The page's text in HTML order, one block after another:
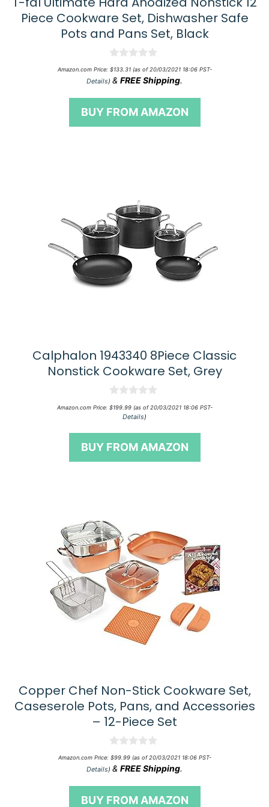
Piece Cookware Set, Dishwasher Safe
Pots and Pans Set, Black
0
o
u
f
Amazon.com Price: $133.31(as of 20/03/2021 18:06 PST-
Details) & FREE Shipping.
BUY FROM AMAZON
Calphalon 1943340 8Piece Classic
Nonstick Cookware Set, Grey
0
o
f
Amazon.com Price: $199.99(as of 20/03/2021 18:06 PST-
Details)
BUY FROM AMAZON
Copper Chef Non-Stick Cookware Set,
Caseserole Pots, Pans, and Accessories
– 12-Piece Set
0
o
u
f
Amazon.com Price: $99.99(as of 20/03/2021 18:06 PST-
Details) & FREE Shipping.
BUY FROM AMAZON